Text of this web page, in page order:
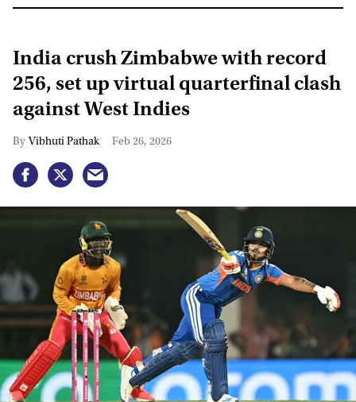
India crush Zimbabwe with record
256, set up virtual quarterfinal clash
against West Indies
Vibhuti Pathak Feb 26, 2026